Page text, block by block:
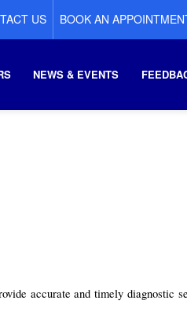
US BOOK AN
NEWS & EVENTS
accurate and timely diagnostic